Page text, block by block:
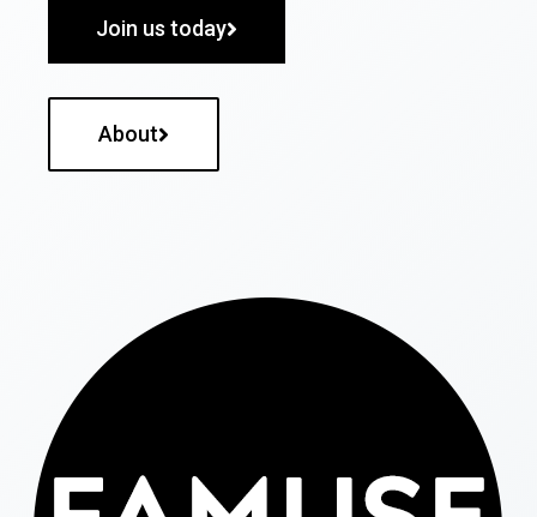
Join us today
About